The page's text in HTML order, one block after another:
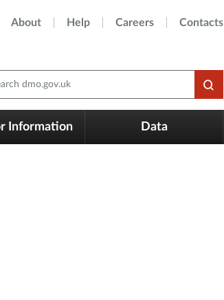
About Help Careers Contacts
dmo.gov.uk
Information Data